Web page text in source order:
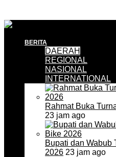
BERITA
DAERAH
REGIONAL
NASIONAL
INTERNATIONAL
Rahmat Buka
23 jam ago
Bupati dan Wabub
2026 23 jam ago